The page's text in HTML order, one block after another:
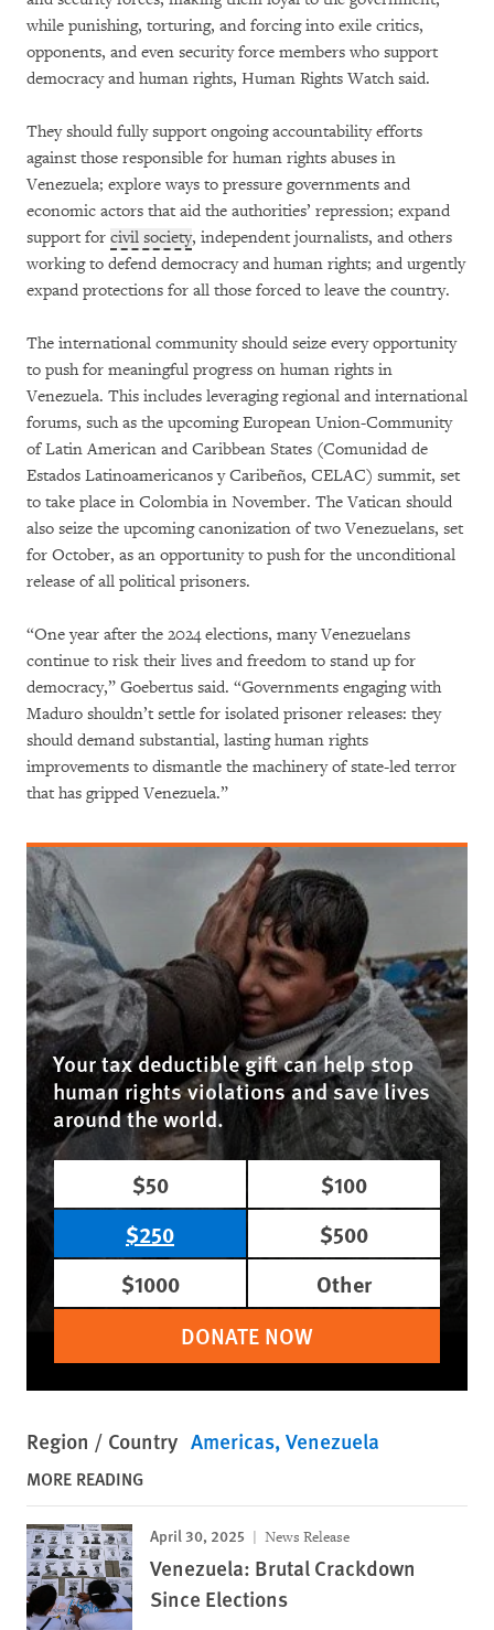
while punishing, torturing, and forcing into exile critics,
opponents, and even security force members who support
democracy and human rights, Human Rights Watch said.
They should fully support ongoing accountability efforts
against those responsible for human rights abuses in
Venezuela; explore ways to pressure governments and
economic actors that aid the authorities’ repression; expand
support for civil society, independent journalists, and others
working to defend democracy and human rights; and urgently
expand protections for all those forced to leave the country.
The international community should seize every opportunity
to push for meaningful progress on human rights in
Venezuela. This includes leveraging regional and international
forums, such as the upcoming European Union-Community
of Latin American and Caribbean States (Comunidad de
Estados Latinoamericanos y Caribeños, CELAC) summit, set
to take place in Colombia in November. The Vatican should
also seize the upcoming canonization of two Venezuelans, set
for October, as an opportunity to push for the unconditional
release of all political prisoners.
“One year after the 2024 elections, many Venezuelans
continue to risk their lives and freedom to stand up for
democracy,” Goebertus said. “Governments engaging with
Maduro shouldn’t settle for isolated prisoner releases: they
should demand substantial, lasting human rights
improvements to dismantle the machinery of state-led terror
that has gripped Venezuela.”
Your tax deductible gift can help stop
human rights violations and save lives
around the world.
$50
$100
$250
$500
$1000
Other
DONATE NOW
Region / Country Americas Venezuela
MORE READING
April 30, 2025 News Release
Venezuela: Brutal Crackdown
Since Elections